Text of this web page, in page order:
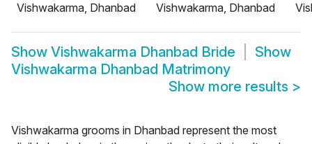
Vishwakarma, Dhanbad
Vishwakarma, Dhanbad
Show Vishwakarma Dhanbad Bride
Show
Vishwakarma Dhanbad Matrimony
Show more results >
Vishwakarma grooms in Dhanbad represent the most